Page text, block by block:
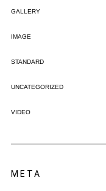
GALLERY
IMAGE
STANDARD
UNCATEGORIZED
VIDEO
META